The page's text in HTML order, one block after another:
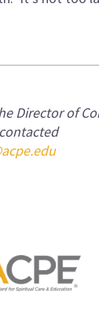
Director of